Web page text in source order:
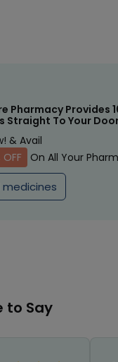
Pharmacy Provides
Straight To Your
& Avail
On All Your
medicines
to Say